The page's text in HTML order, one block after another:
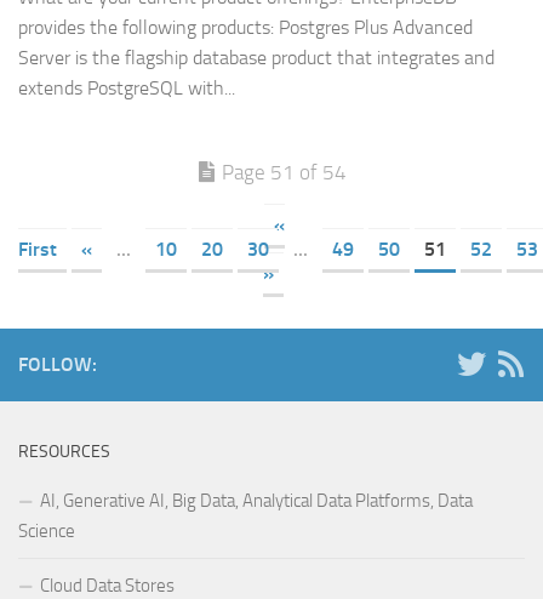
provides the following products: Postgres Plus Advanced
Server is the flagship database product that integrates and
extends PostgreSQL with...
Page 51 of 54
«
First
« ... 10 20 30 ... 49 50 51 52
53
»
FOLLOW:
RESOURCES
AI, Generative AI, Big Data, Analytical Data Platforms, Data
Science
Cloud Data Stores